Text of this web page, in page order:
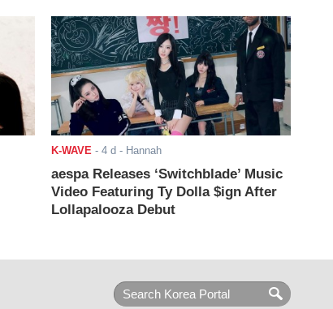
K-WAVE- 4 d - Hannah
aespa Releases ‘Switchblade’ Music
Video Featuring Ty Dolla $ign After
Lollapalooza Debut